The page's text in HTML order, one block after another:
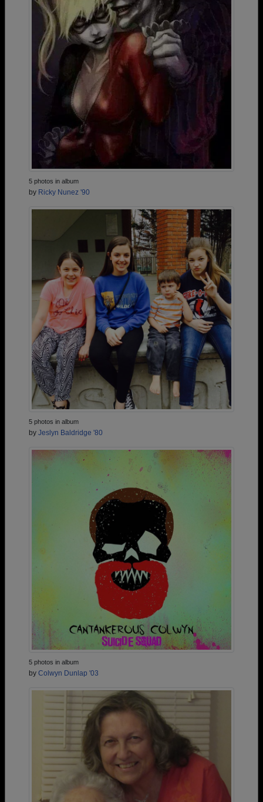
5 photos in album
by Ricky Nunez '90
5 photos in album
by Jeslyn Baldridge '80
5 photos in album
by Colwyn Dunlap '03